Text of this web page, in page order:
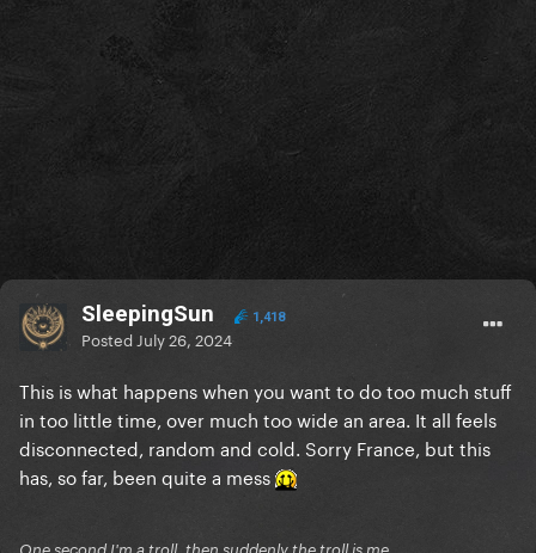
SleepingSun 1,418
Posted July 26, 2024
This is what happens when you want to do too much stuff
in too little time, over much too wide an area. It all feels
disconnected, random and cold. Sorry France, but this
has, so far, been quite a mess